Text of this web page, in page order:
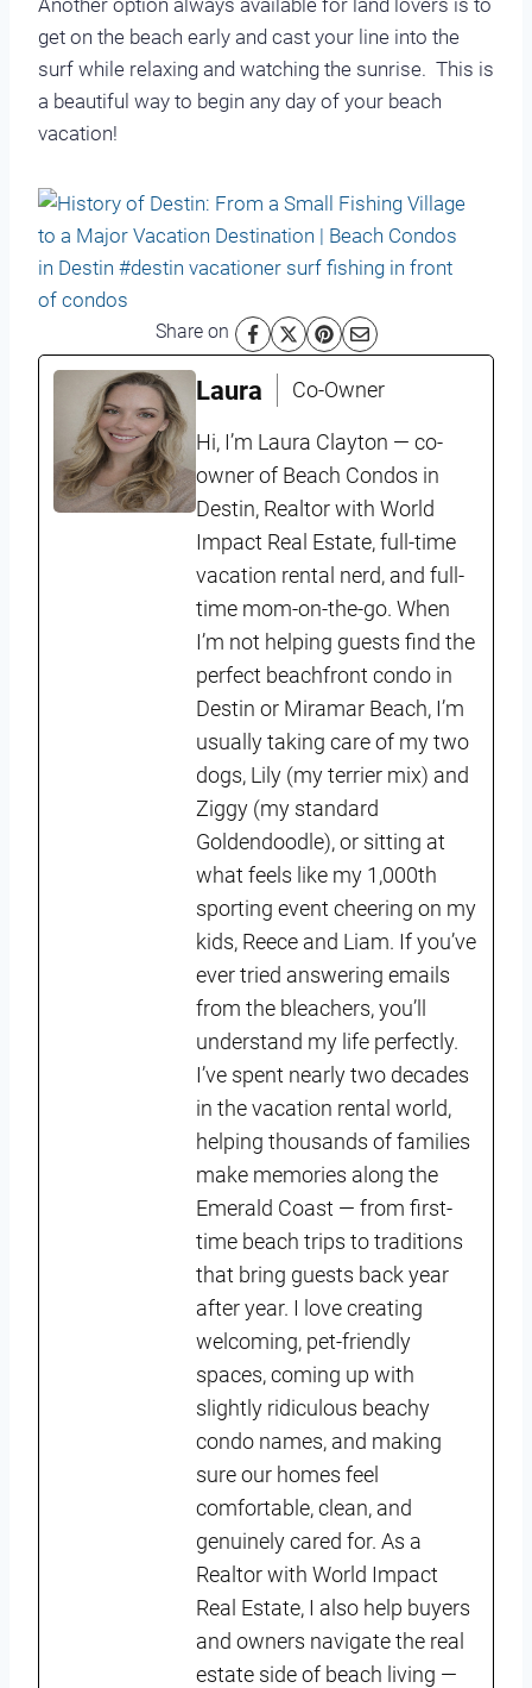
get on the beach early and cast your line into the
surf while relaxing and watching the sunrise. This is
a beautiful way to begin any day of your beach
vacation!
Share on
Laura Co-Owner
Hi, I’m Laura Clayton — co-
owner of Beach Condos in
Destin, Realtor with World
Impact Real Estate, full-time
vacation rental nerd, and full-
time mom-on-the-go. When
I’m not helping guests find the
perfect beachfront condo in
Destin or Miramar Beach, I’m
usually taking care of my two
dogs, Lily (my terrier mix) and
Ziggy (my standard
Goldendoodle), or sitting at
what feels like my 1,000th
sporting event cheering on my
kids, Reece and Liam. If you’ve
ever tried answering emails
from the bleachers, you’ll
understand my life perfectly.
I’ve spent nearly two decades
in the vacation rental world,
helping thousands of families
make memories along the
Emerald Coast — from first-
time beach trips to traditions
that bring guests back year
after year. I love creating
welcoming, pet-friendly
spaces, coming up with
slightly ridiculous beachy
condo names, and making
sure our homes feel
comfortable, clean, and
genuinely cared for. As a
Realtor with World Impact
Real Estate, I also help buyers
and owners navigate the real
estate side of beach living —